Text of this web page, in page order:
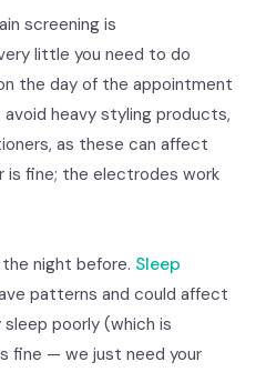
screening is
little you need to do
the day of the appointment
heavy styling products,
as these can affect
is fine; the electrodes work
night before. Sleep
patterns and could affect
sleep poorly (which is
fine — we just need your